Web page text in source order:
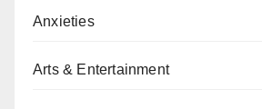
Anxieties
Arts & Entertainment